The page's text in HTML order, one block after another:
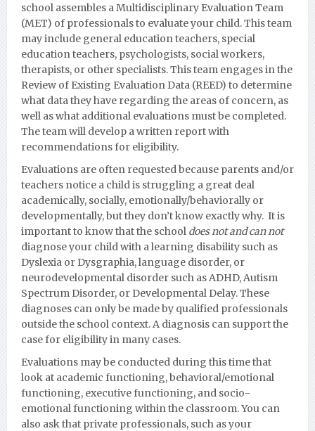
school assembles a Multidisciplinary Evaluation Team
(MET) of professionals to evaluate your child. This team
may include general education teachers, special
education teachers, psychologists, social workers,
therapists, or other specialists. This team engages in the
Review of Existing Evaluation Data (REED) to determine
what data they have regarding the areas of concern, as
well as what additional evaluations must be completed.
The team will develop a written report with
recommendations for eligibility.
Evaluations are often requested because parents and/or
teachers notice a child is struggling a great deal
academically, socially, emotionally/behaviorally or
developmentally, but they don’t know exactly why. It is
important to know that the school does not and can not
diagnose your child with a learning disability such as
Dyslexia or Dysgraphia, language disorder, or
neurodevelopmental disorder such as ADHD, Autism
Spectrum Disorder, or Developmental Delay.These
diagnoses can only be made by qualified professionals
outside the school context. A diagnosis can support the
case for eligibility in many cases.
Evaluations may be conducted during this time that
look at academic functioning, behavioral/emotional
functioning, executive functioning, and socio-
emotional functioning within the classroom. You can
also ask that private professionals, such as your